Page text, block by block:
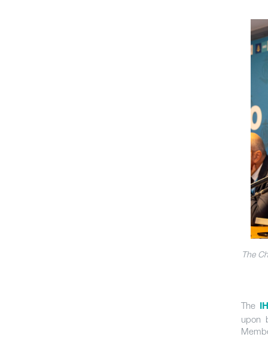
The
The
upon